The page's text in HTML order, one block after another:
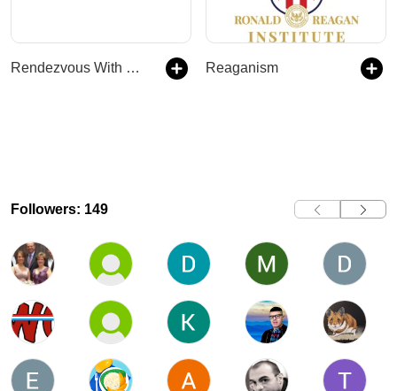
Rendezvous With History Reaganism
Followers: 149